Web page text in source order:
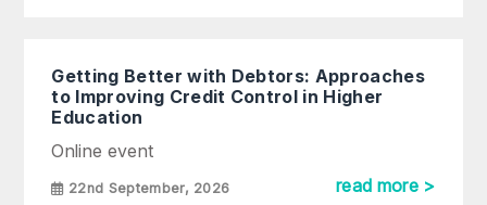
Getting Better with Debtors: Approaches
to Improving Credit Control in Higher
Education
Online event
22nd September, 2026 read more >